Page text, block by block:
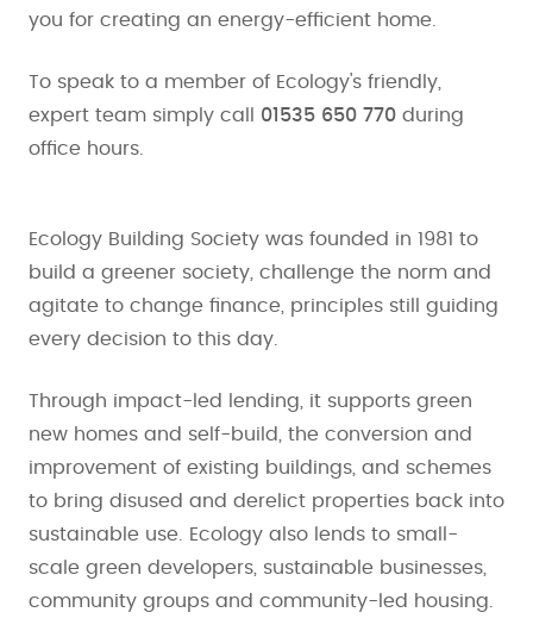
you for creating an energy-efficient home.
To speak to a member of Ecology's friendly,
expert team simply call 01535 650 770 during
office hours.
Ecology Building Society was founded in 1981 to
build a greener society, challenge the norm and
agitate to change finance, principles still guiding
every decision to this day.
Through impact-led lending, it supports green
new homes and self-build, the conversion and
improvement of existing buildings, and schemes
to bring disused and derelict properties back into
sustainable use. Ecology also lends to small-
scale green developers, sustainable businesses,
community groups and community-led housing.